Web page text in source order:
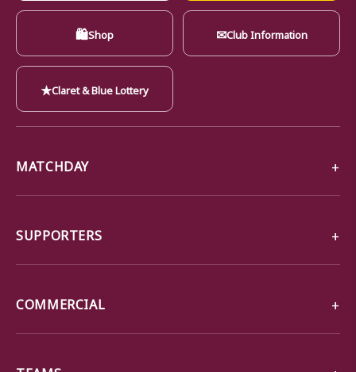
🛍Shop ✉Club Information
★Claret & Blue Lottery
MATCHDAY
SUPPORTERS
COMMERCIAL